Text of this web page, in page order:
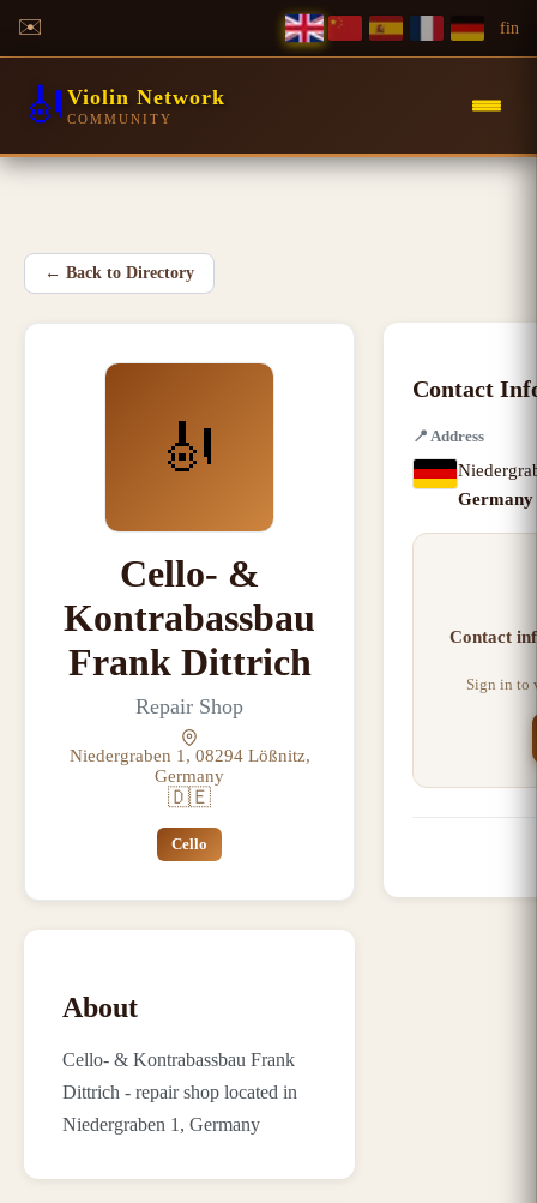
✉️ fin
🎻 Violin Network
COMMUNITY
← Back to Directory
🎻
Cello- &
Kontrabassbau
Frank Dittrich
Repair Shop
Niedergraben 1, 08294 Lößnitz,
Germany
🇩🇪
Cello
About
Cello- & Kontrabassbau Frank
Dittrich - repair shop located in
Niedergraben 1, Germany
Contact
📍 Address
Germany
Contact
Sign in to